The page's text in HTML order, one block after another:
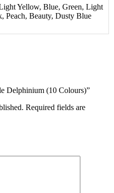
Yellow, Blue, Green, Light
Peach, Beauty, Dusty Blue
Delphinium (10 Colours)”
Required fields are